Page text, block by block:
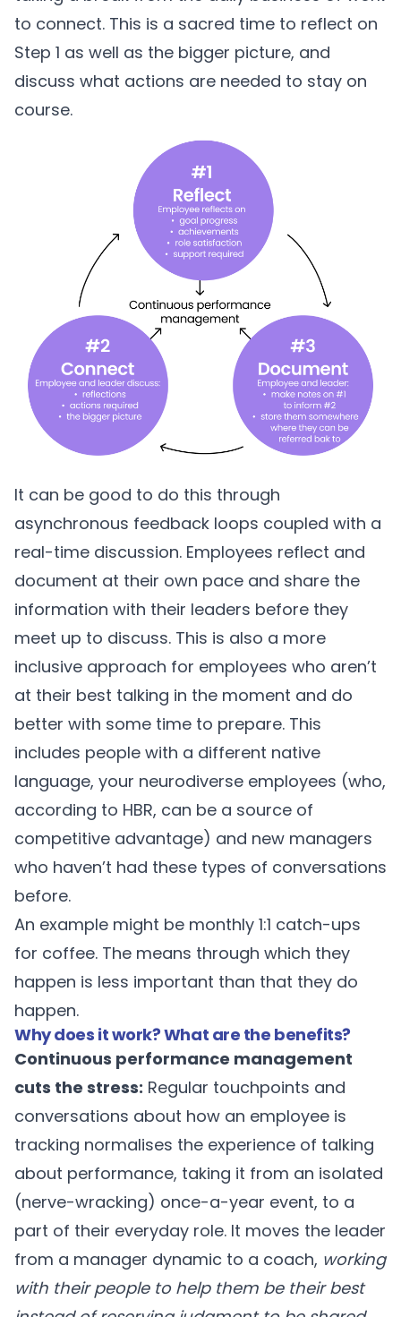
to connect. This is a sacred time to reflect on
Step 1 as well as the bigger picture, and
discuss what actions are needed to stay on
course.
It can be good to do this through
asynchronous feedback loops coupled with a
real-time discussion. Employees reflect and
document at their own pace and share the
information with their leaders before they
meet up to discuss. This is also a more
inclusive approach for employees who aren’t
at their best talking in the moment and do
better with some time to prepare. This
includes people with a different native
language, your neurodiverse employees (who,
according to HBR, can be a source of
competitive advantage) and new managers
who haven’t had these types of conversations
before.
An example might be monthly 1:1 catch-ups
for coffee. The means through which they
happen is less important than that they do
happen.
Why does it work? What are the benefits?
Continuous performance management
cuts the stress: Regular touchpoints and
conversations about how an employee is
tracking normalises the experience of talking
about performance, taking it from an isolated
(nerve-wracking) once-a-year event, to a
part of their everyday role. It moves the leader
from a manager dynamic to a coach, working
with their people to help them be their best